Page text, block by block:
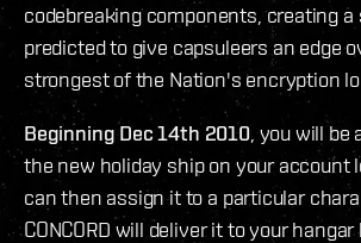
codebreaking components, creating
predicted to give capsuleers an edge
strongest of the Nation's encryption
Beginning Dec 14th 2010, you will be
the new holiday ship on your account
can then assign it to a particular
CONCORD will deliver it to your hangar